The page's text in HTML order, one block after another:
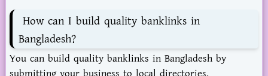
How can I build quality banklinks in
Bangladesh?
You can build quality banklinks in Bangladesh by